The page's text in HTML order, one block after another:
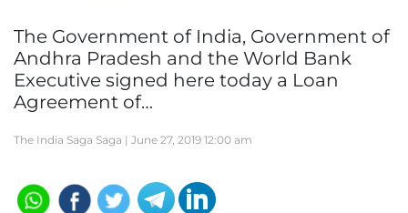
The Government of India, Government of
Andhra Pradesh and the World Bank
Executive signed here today a Loan
Agreement of…
The India Saga Saga | June 27, 2019 12:00 am